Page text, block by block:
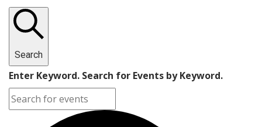
Search
Enter Keyword. Search for Events by Keyword.